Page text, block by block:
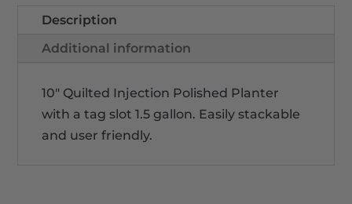
Description
Additional information
10" Quilted Injection Polished Planter
with a tag slot 1.5 gallon. Easily stackable
and user friendly.